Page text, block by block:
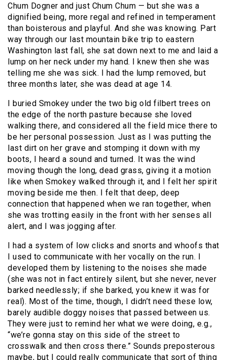
Chum Dogner and just Chum Chum — but she was a
dignified being, more regal and refined in temperament
than boisterous and playful. And she was knowing. Part
way through our last mountain bike trip to eastern
Washington last fall, she sat down next to me and laid a
lump on her neck under my hand. I knew then she was
telling me she was sick. I had the lump removed, but
three months later, she was dead at age 14.
I buried Smokey under the two big old filbert trees on
the edge of the north pasture because she loved
walking there, and considered all the field mice there to
be her personal possession. Just as I was putting the
last dirt on her grave and stomping it down with my
boots, I heard a sound and turned. It was the wind
moving though the long, dead grass, giving it a motion
like when Smokey walked through it, and I felt her spirit
moving beside me then. I felt that deep, deep
connection that happened when we ran together, when
she was trotting easily in the front with her senses all
alert, and I was jogging after.
I had a system of low clicks and snorts and whoofs that
I used to communicate with her vocally on the run. I
developed them by listening to the noises she made
(she was not in fact entirely silent, but she never, never
barked needlessly; if she barked, you knew it was for
real). Most of the time, though, I didn’t need these low,
barely audible doggy noises that passed between us.
They were just to remind her what we were doing, e.g.,
“we’re gonna stay on this side of the street to
crosswalk and then cross there.” Sounds preposterous
maybe, but I could really communicate that sort of thing